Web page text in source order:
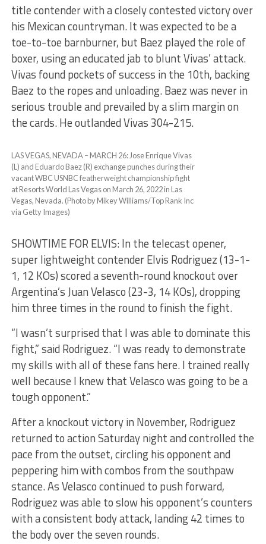
title contender with a closely contested victory over
his Mexican countryman. It was expected to be a
toe-to-toe barnburner, but Baez played the role of
boxer, using an educated jab to blunt Vivas’ attack.
Vivas found pockets of success in the 10th, backing
Baez to the ropes and unloading. Baez was never in
serious trouble and prevailed by a slim margin on
the cards. He outlanded Vivas 304-215.
LAS VEGAS, NEVADA – MARCH 26: Jose Enrique Vivas
(L) and Eduardo Baez (R) exchange punches during their
vacant WBC USNBC featherweight championship fight
at Resorts World Las Vegas on March 26, 2022 in Las
Vegas, Nevada. (Photo by Mikey Williams/Top Rank Inc
via Getty Images)
SHOWTIME FOR ELVIS: In the telecast opener,
super lightweight contender Elvis Rodriguez (13-1-
1, 12 KOs) scored a seventh-round knockout over
Argentina’s Juan Velasco (23-3, 14 KOs), dropping
him three times in the round to finish the fight.
“I wasn’t surprised that I was able to dominate this
fight,” said Rodriguez. “I was ready to demonstrate
my skills with all of these fans here. I trained really
well because I knew that Velasco was going to be a
tough opponent.”
After a knockout victory in November, Rodriguez
returned to action Saturday night and controlled the
pace from the outset, circling his opponent and
peppering him with combos from the southpaw
stance. As Velasco continued to push forward,
Rodriguez was able to slow his opponent’s counters
with a consistent body attack, landing 42 times to
the body over the seven rounds.